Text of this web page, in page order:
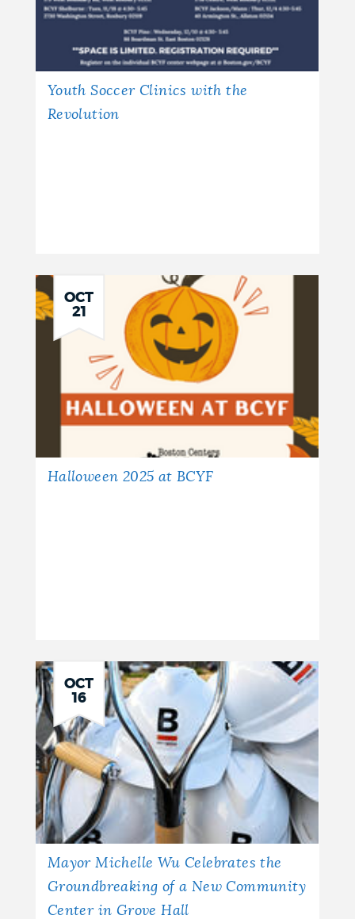
Youth Soccer Clinics with the
Revolution
OCT
21
Halloween 2025 at BCYF
OCT
16
Mayor Michelle Wu Celebrates the
Groundbreaking of a New Community
Center in Grove Hall